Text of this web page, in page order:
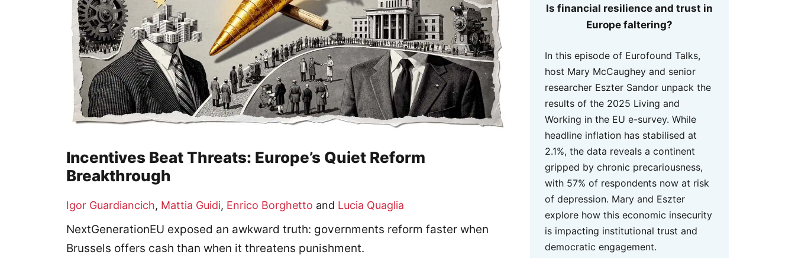
Incentives Beat Threats: Europe’s Quiet Reform
Breakthrough
Igor Guardiancich, Mattia Guidi, Enrico Borghetto and Lucia Quaglia
NextGenerationEU exposed an awkward truth: governments reform faster when
Brussels offers cash than when it threatens punishment.
Is financial resilience and trust in
Europe faltering?
In this episode of Eurofound Talks,
host Mary McCaughey and senior
researcher Eszter Sandor unpack the
results of the 2025 Living and
Working in the EU e-survey. While
headline inflation has stabilised at
2.1%, the data reveals a continent
gripped by chronic precariousness,
with 57% of respondents now at risk
of depression. Mary and Eszter
explore how this economic insecurity
is impacting institutional trust and
democratic engagement.